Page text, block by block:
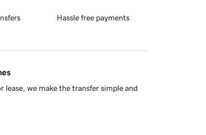
Hassle free payments
we make the transfer simple and